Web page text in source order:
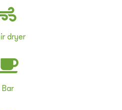
dryer
Bar